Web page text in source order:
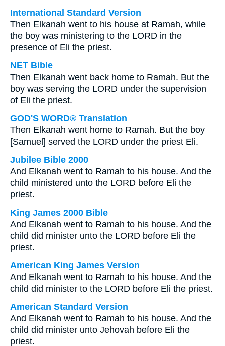
International Standard Version
Then Elkanah went to his house at Ramah, while
the boy was ministering to the LORD in the
presence of Eli the priest.
NET Bible
Then Elkanah went back home to Ramah. But the
boy was serving the LORD under the supervision
of Eli the priest.
GOD'S WORD® Translation
Then Elkanah went home to Ramah. But the boy
[Samuel] served the LORD under the priest Eli.
Jubilee Bible 2000
And Elkanah went to Ramah to his house. And the
child ministered unto the LORD before Eli the
priest.
King James 2000 Bible
And Elkanah went to Ramah to his house. And the
child did minister unto the LORD before Eli the
priest.
American King James Version
And Elkanah went to Ramah to his house. And the
child did minister to the LORD before Eli the priest.
American Standard Version
And Elkanah went to Ramah to his house. And the
child did minister unto Jehovah before Eli the
priest.